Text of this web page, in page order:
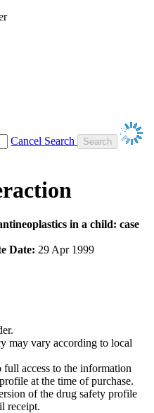
Cancel Search
in a child: case
Date: 29 Apr 1999
may vary according to local
access to the information
at the time of purchase.
of the drug safety profile
receipt.